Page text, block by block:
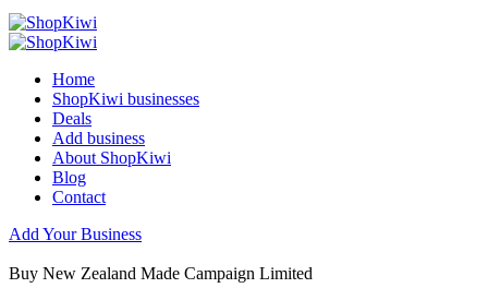
Home
ShopKiwi businesses
Deals
Add business
About ShopKiwi
Blog
Contact
Add Your Business
Buy New Zealand Made Campaign Limited